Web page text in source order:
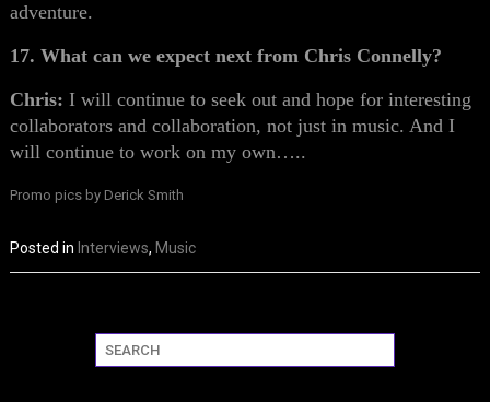
adventure.
17. What can we expect next from Chris Connelly?
Chris:I will continue to seek out and hope for interesting
collaborators and collaboration, not just in music. And I
will continue to work on my own…..
Promo pics by Derick Smith
Posted in Interviews, Music